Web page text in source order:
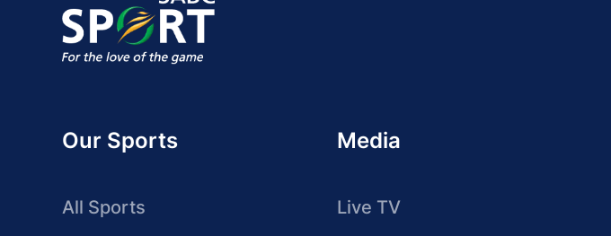
Our Sports
All Sports
Media
Live TV